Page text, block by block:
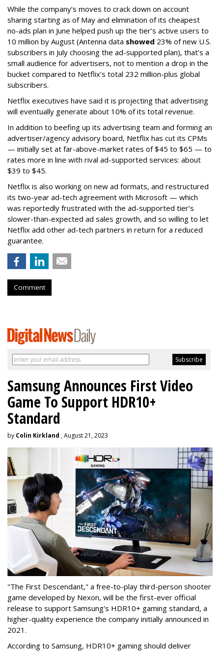
While the company’s moves to crack down on account
sharing starting as of May and elimination of its cheapest
no-ads plan in June helped push up the tier’s active users to
10 million by August (Antenna data showed 23% of new U.S.
subscribers in July choosing the ad-supported plan), that’s a
small audience for advertisers, not to mention a drop in the
bucket compared to Netflix’s total 232 million-plus global
subscribers.
Netflix executives have said it is projecting that advertising
will eventually generate about 10% of its total revenue.
In addition to beefing up its advertising team and forming an
advertiser/agency advisory board, Netflix has cut its CPMs
— initially set at far-above-market rates of $45 to $65 — to
rates more in line with rival ad-supported services: about
$39 to $45.
Netflix is also working on new ad formats, and restructured
its two-year ad-tech agreement with Microsoft — which
was reportedly frustrated with the ad-supported tier’s
slower-than-expected ad sales growth, and so willing to let
Netflix add other ad-tech partners in return for a reduced
guarantee.
Comment
Samsung Announces First Video
Game To Support HDR10+
Standard
by Colin Kirkland , August 21, 2023
"The First Descendant," a free-to-play third-person shooter
game developed by Nexon, will be the first-ever official
release to support Samsung's HDR10+ gaming standard, a
higher-quality experience the company initially announced in
2021.
According to Samsung, HDR10+ gaming should deliver